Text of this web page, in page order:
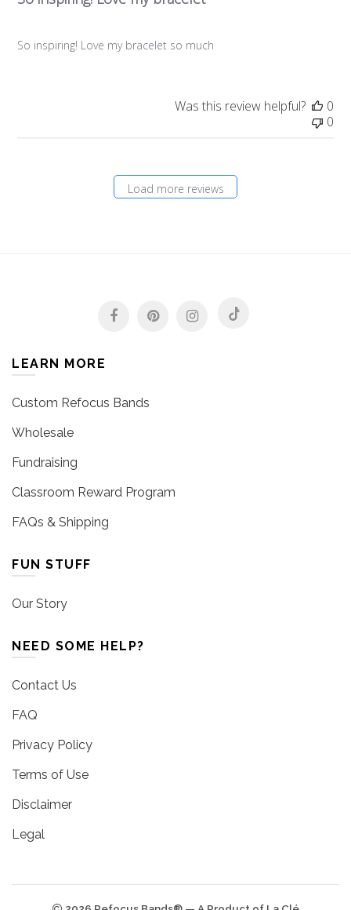
So inspiring! Love my bracelet so much
Was this review helpful?
0
0
Load more reviews
LEARN MORE
Custom Refocus Bands
Wholesale
Fundraising
Classroom Reward Program
FAQs & Shipping
FUN STUFF
Our Story
NEED SOME HELP?
Contact Us
FAQ
Privacy Policy
Terms of Use
Disclaimer
Legal